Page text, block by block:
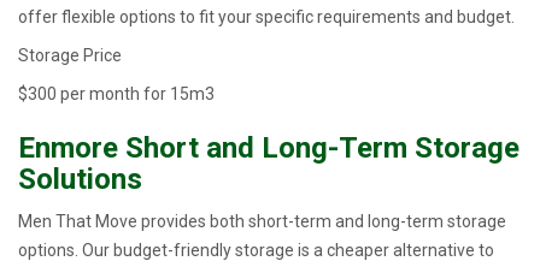
offer flexible options to fit your specific requirements and budget.
Storage Price
$300 per month for 15m3
Enmore Short and Long-Term Storage
Solutions
Men That Move provides both short-term and long-term storage
options. Our budget-friendly storage is a cheaper alternative to